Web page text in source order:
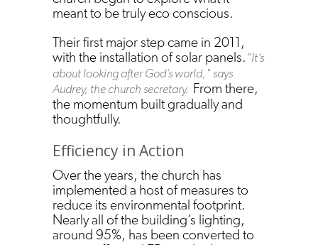
meant to be truly eco conscious.
Their first major step came in 2011,
with the installation of solar panels. "It’s
about looking after God’s world," says
Audrey, the church secretary. From there,
the momentum built gradually and
thoughtfully.
Efficiency in Action
Over the years, the church has
implemented a host of measures to
reduce its environmental footprint.
Nearly all of the building’s lighting,
around 95%, has been converted to